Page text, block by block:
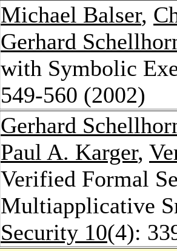
Michael Balser,
Gerhard
with Symbolic
549-560 (2002)
Gerhard
Paul A. Karger,
Verified Formal
Multiapplicative
Security 10(4):